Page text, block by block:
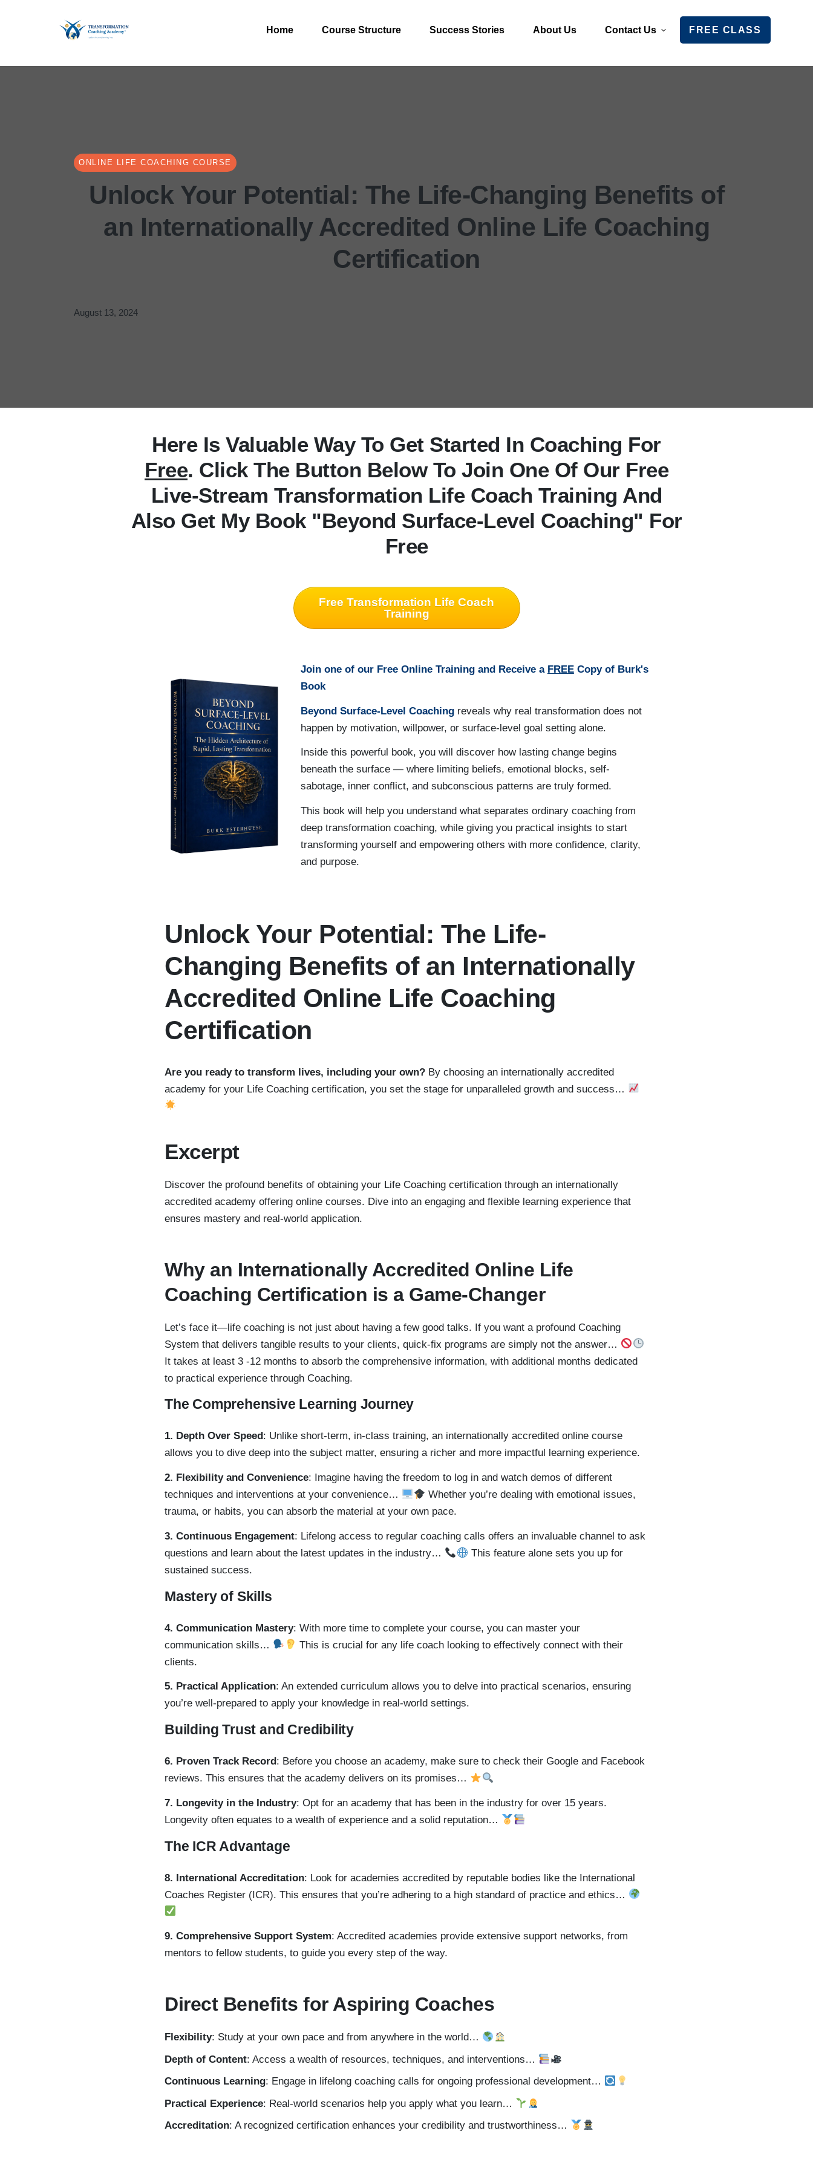
Home Course Structure Success Stories About Us Contact Us FREE CLASS
ONLINE LIFE COACHING COURSE
Unlock Your Potential: The Life-Changing Benefits of
an Internationally Accredited Online Life Coaching
Certification
August 13, 2024
Here Is Valuable Way To Get Started In Coaching For
Free. Click The Button Below To Join One Of Our Free
Live-Stream Transformation Life Coach Training And
Also Get My Book "Beyond Surface-Level Coaching" For
Free
Free Transformation Life Coach
Training
Join one of our Free Online Training and Receive a FREECopy of Burk's
Book
Beyond Surface-Level Coaching reveals why real transformation does not
happen by motivation, willpower, or surface-level goal setting alone.
Inside this powerful book, you will discover how lasting change begins
beneath the surface — where limiting beliefs, emotional blocks, self-
sabotage, inner conflict, and subconscious patterns are truly formed.
This book will help you understand what separates ordinary coaching from
deep transformation coaching, while giving you practical insights to start
transforming yourself and empowering others with more confidence, clarity,
and purpose.
Unlock Your Potential: The Life-
Changing Benefits of an Internationally
Accredited Online Life Coaching
Certification
Are you ready to transform lives, including your own? By choosing an internationally accredited
academy for your Life Coaching certification, you set the stage for unparalleled growth and success…
Excerpt
Discover the profound benefits of obtaining your Life Coaching certification through an internationally
accredited academy offering online courses. Dive into an engaging and flexible learning experience that
ensures mastery and real-world application.
Why an Internationally Accredited Online Life
Coaching Certification is a Game-Changer
Let’s face it—life coaching is not just about having a few good talks. If you want a profound Coaching
System that delivers tangible results to your clients, quick-fix programs are simply not the answer…
It takes at least 3 -12 months to absorb the comprehensive information, with additional months dedicated
to practical experience through Coaching.
The Comprehensive Learning Journey
1. Depth Over Speed : Unlike short-term, in-class training, an internationally accredited online course
allows you to dive deep into the subject matter, ensuring a richer and more impactful learning experience.
2. Flexibility and Convenience: Imagine having the freedom to log in and watch demos of different
techniques and interventions at your convenience…
Whether you’re dealing with emotional issues,
trauma, or habits, you can absorb the material at your own pace.
3. Continuous Engagement: Lifelong access to regular coaching calls offers an invaluable channel to ask
questions and learn about the latest updates in the industry…
This feature alone sets you up for
sustained success.
Mastery of Skills
4. Communication Mastery: With more time to complete your course, you can master your
communication skills…
This is crucial for any life coach looking to effectively connect with their
clients.
5. Practical Application: An extended curriculum allows you to delve into practical scenarios, ensuring
you’re well-prepared to apply your knowledge in real-world settings.
Building Trust and Credibility
6. Proven Track Record: Before you choose an academy, make sure to check their Google and Facebook
reviews. This ensures that the academy delivers on its promises…
7. Longevity in the Industry: Opt for an academy that has been in the industry for over 15 years.
Longevity often equates to a wealth of experience and a solid reputation…
The ICR Advantage
8. International Accreditation: Look for academies accredited by reputable bodies like the International
Coaches Register (ICR). This ensures that you’re adhering to a high standard of practice and ethics…
9. Comprehensive Support System: Accredited academies provide extensive support networks, from
mentors to fellow students, to guide you every step of the way.
Direct Benefits for Aspiring Coaches
Flexibility: Study at your own pace and from anywhere in the world…
Depth of Content: Access a wealth of resources, techniques, and interventions…
Continuous Learning: Engage in lifelong coaching calls for ongoing professional development…
Practical Experience: Real-world scenarios help you apply what you learn…
Accreditation: A recognized certification enhances your credibility and trustworthiness…